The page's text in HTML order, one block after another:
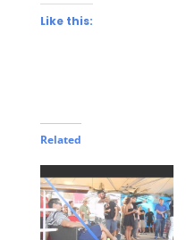
Like this:
Related